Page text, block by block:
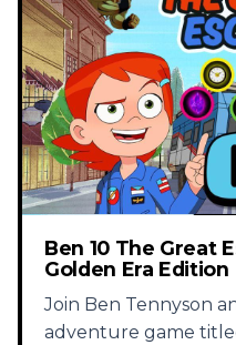
Ben 10 The Great
Golden Era Edition
Join Ben Tennyson
adventure game